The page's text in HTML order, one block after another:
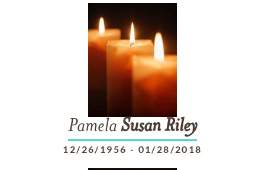
Pamela SusanRiley
12/26/1956 - 01/28/2018